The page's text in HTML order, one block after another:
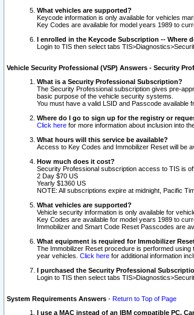
What vehicles are supported?
Keycode information is only available for vehicles
Key Codes are available for model years 1989 to
I enrolled in the Keycode Subscription -- Where
Login to TIS then select tabs
Vehicle Security Professional (VSP) Answers - Security
What is a Security Professional Subscription?
The Security Professional subscription gives pre-
basic purpose of the vehicle security systems.
You must have a valid LSID and Passcode available
Where do I go to sign up for the registry or
Click here for more information about inclusion into
What hours will this service be available?
Access to Key Codes and Immobilizer Reset will be
How much does it cost?
Security Professional subscription access to TIS is
2 Day $70 US
Yearly $1360 US
NOTE: All subscriptions expire at midnight, Pacific
What vehicles are supported?
Vehicle security information is only available for
Key Codes are available for model years 1989 to
Immobilizer and Smart Code Reset Passcodes are
What equipment is required for Immobilizer
The Immobilizer Reset procedure is performed
year vehicles. Click here for additional information
I purchased the Security Professional
Login to TIS then select tabs
System Requirements Answers - Return to Top of Page
I use a MAC instead of an IBM compatible PC.